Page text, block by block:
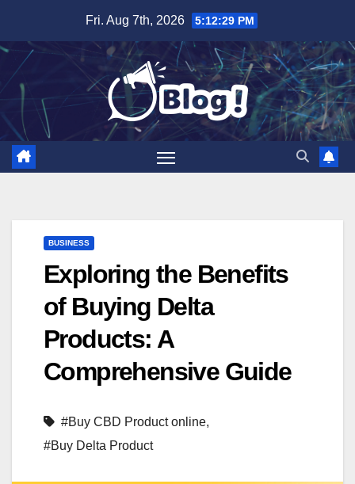
content
Fri. Aug 7th, 2026 5:12:30 PM
BUSINESS
Exploring the Benefits
of Buying Delta
Products: A
Comprehensive Guide
#Buy CBD Product online,
#Buy Delta Product